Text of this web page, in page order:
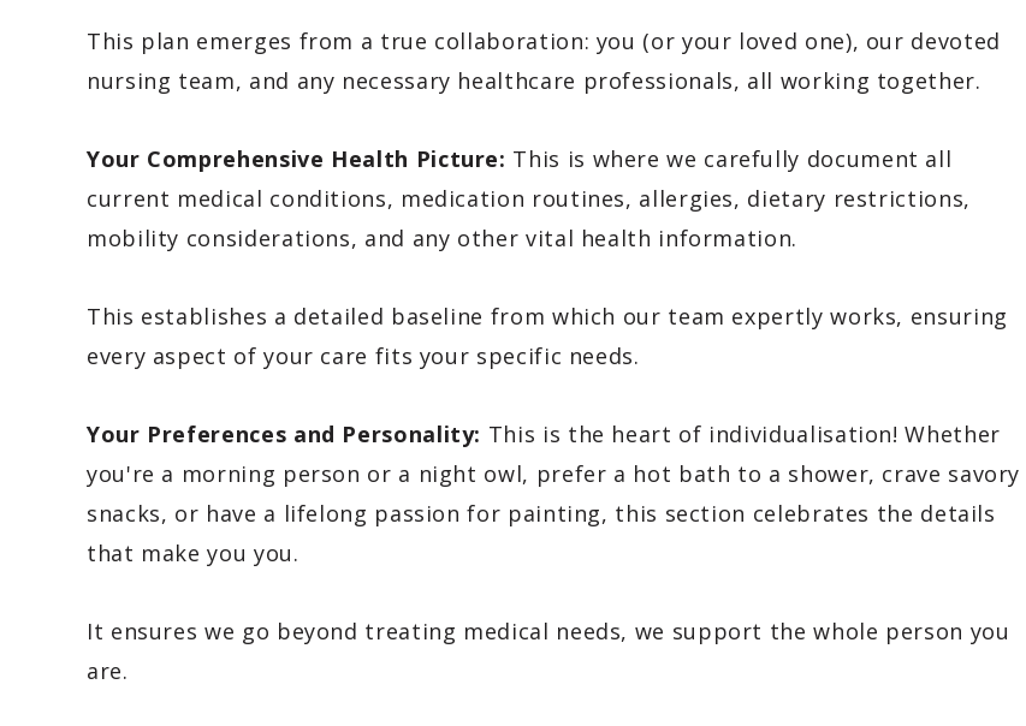
This plan emerges from a true collaboration: you (or your loved one), our devoted
nursing team, and any necessary healthcare professionals, all working together.
Your Comprehensive Health Picture: This is where we carefully document all
current medical conditions, medication routines, allergies, dietary restrictions,
mobility considerations, and any other vital health information.
This establishes a detailed baseline from which our team expertly works, ensuring
every aspect of your care fits your specific needs.
Your Preferences and Personality: This is the heart of individualisation! Whether
you're a morning person or a night owl, prefer a hot bath to a shower, crave savory
snacks, or have a lifelong passion for painting, this section celebrates the details
that make you you.
It ensures we go beyond treating medical needs, we support the whole person you
are.